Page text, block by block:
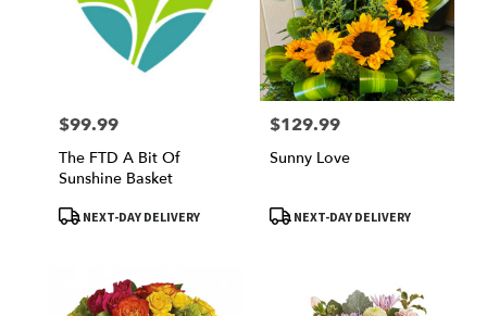
Price:
$99.99
The FTD A Bit Of
Sunshine Basket
ProductNEXT-DAY DELIVERY
Price:
$129.99
Sunny Love
ProductNEXT-DAY DELIVERY